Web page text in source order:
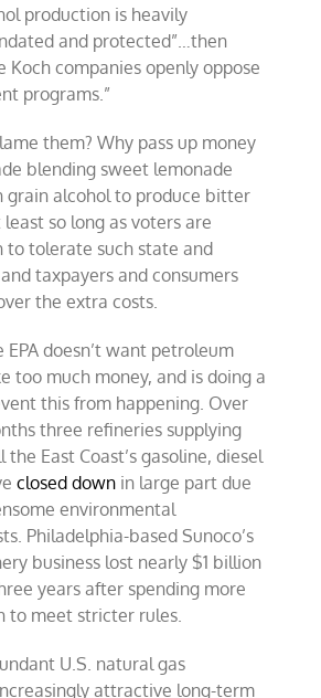
production is heavily
and protected”…then
Koch companies openly oppose
programs.”
them? Why pass up money
blending sweet lemonade
grain alcohol to produce bitter
so long as voters are
to tolerate such state and
taxpayers and consumers
the extra costs.
EPA doesn’t want petroleum
too much money, and is doing a
this from happening. Over
three refineries supplying
East Coast’s gasoline, diesel
closed down in large part due
environmental
Philadelphia-based Sunoco’s
business lost nearly $1 billion
years after spending more
to meet stricter rules.
U.S. natural gas
attractive long-term